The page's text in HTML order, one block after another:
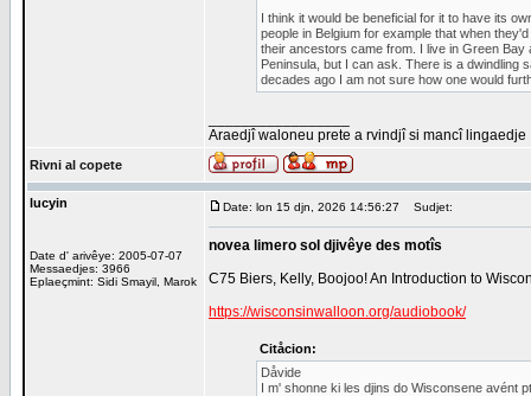
I think it would be beneficial for it to have its
people in Belgium for example that when
their ancestors came from. I live in Green
Peninsula, but I can ask. There is a dwindling
decades ago I am not sure how one would
Araedjî waloneu prete a rvindjî si mancî lingaedje
Rivni al copete
lucyin
Date d' arivêye: 2005-07-07
Messaedjes: 3966
Eplaeçmint: Sidi Smayil, Marok
Date: lon 15 djn, 2026 14:56:27 Sudjet:
novea limero sol djivêye des motîs
C75 Biers, Kelly, Boojoo! An Introduction to
https://wisconsinwalloon.org/audiobook/
Citåcion:
Dåvide
I m' shonne ki les djins do Wisconsene avént